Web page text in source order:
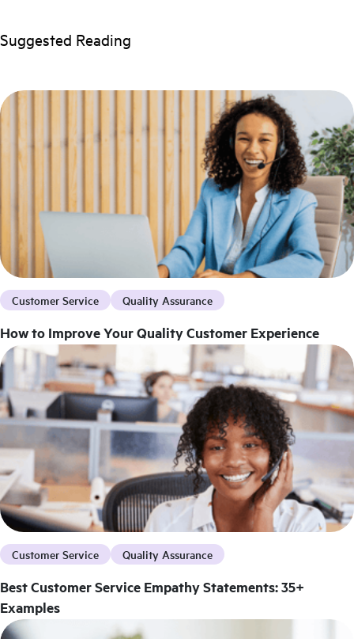
Suggested Reading
Customer Service Quality Assurance
Best Customer Service Empathy Statements: 35+
Examples
Customer Service Quality Assurance
How to Improve Your Quality Customer Experience